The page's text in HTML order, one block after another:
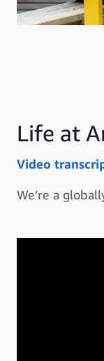
Life at
Video
We’re a